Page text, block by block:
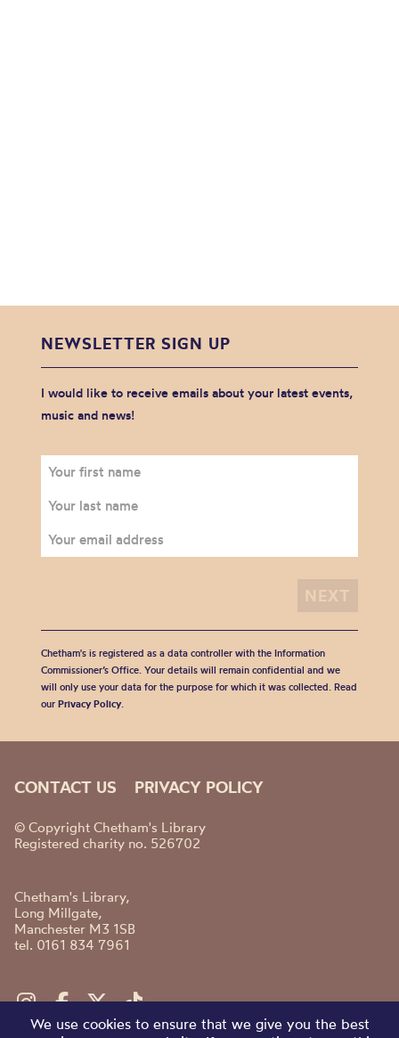
NEWSLETTER SIGN UP
I would like to receive emails about your latest events,
music and news!
Chetham's is registered as a data controller with the Information
Commissioner’s Office. Your details will remain confidential and we
will only use your data for the purpose for which it was collected. Read
our Privacy Policy.
CONTACT US PRIVACY POLICY
© Copyright Chetham's Library
Registered charity no. 526702
Chetham's Library,
Long Millgate,
Manchester M3 1SB
tel. 0161 834 7961
We use cookies to ensure that we give you the best